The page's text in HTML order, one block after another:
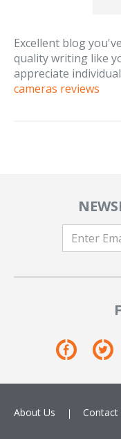
Excellent blog
quality writing like
appreciate
cameras reviews
About Us Contact